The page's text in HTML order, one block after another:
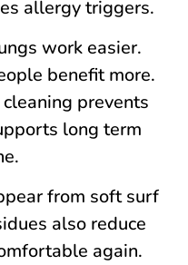
al​lergy tri⁠ggers.
wor⁠k easier.
benefi​t more.
pr⁠e⁠vents
long term
from​ s‍oft surf​
also‌ reduce
again.